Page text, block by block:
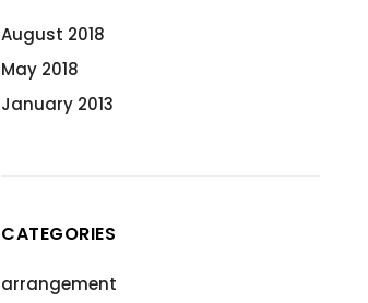
August 2018
May 2018
January 2013
CATEGORIES
arrangement